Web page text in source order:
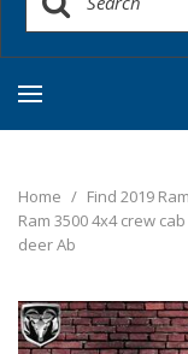
Home / Find 2019
Ram 3500 4x4 crew
deer Ab